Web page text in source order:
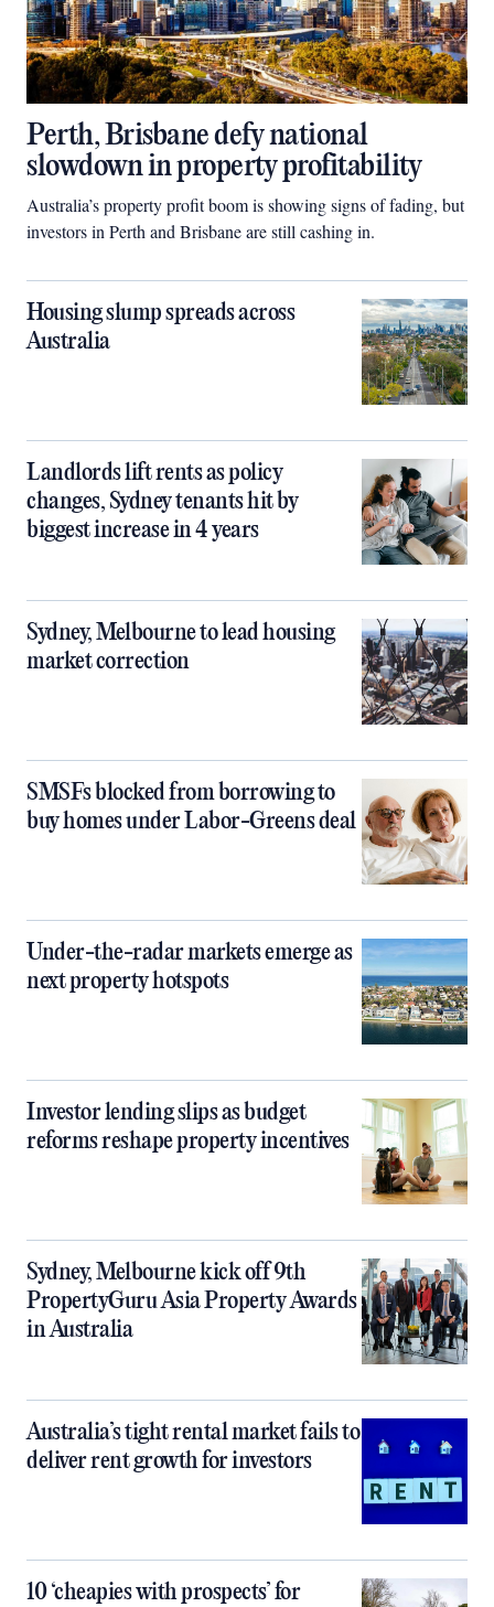
Perth, Brisbane defy national
slowdown in property profitability
Australia’s property profit boom is showing signs of fading, but
investors in Perth and Brisbane are still cashing in.
Housing slump spreads across
Australia
Landlords lift rents as policy
changes, Sydney tenants hit by
biggest increase in 4 years
Sydney, Melbourne to lead housing
market correction
SMSFs blocked from borrowing to
buy homes under Labor-Greens deal
Under-the-radar markets emerge as
next property hotspots
Investor lending slips as budget
reforms reshape property incentives
Sydney, Melbourne kick off 9th
PropertyGuru Asia Property Awards
in Australia
Australia’s tight rental market fails to
deliver rent growth for investors
10 ‘cheapies with prospects’ for